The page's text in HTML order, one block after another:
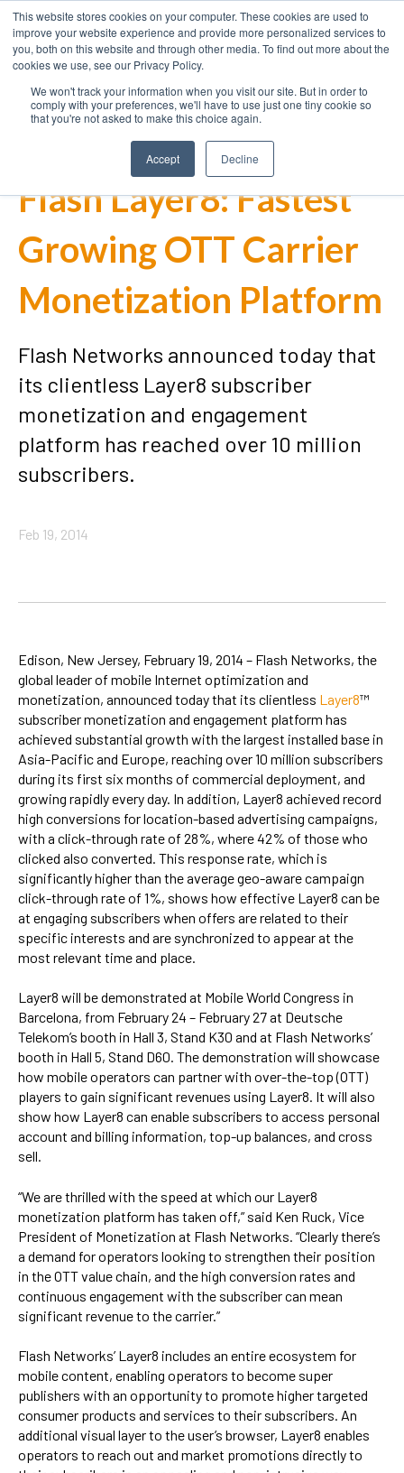
This website stores cookies on your computer. These cookies are used to
improve your website experience and provide more personalized services to
you, both on this website and through other media. To find out more about the
cookies we use, see our Privacy Policy.
We won't track your information when you visit our site. But in order to
comply with your preferences, we'll have to use just one tiny cookie so
that you're not asked to make this choice again.
Accept Decline
Flash Layer8: Fastest
Growing OTT Carrier
Monetization Platform
Flash Networks announced today that
its clientless Layer8 subscriber
monetization and engagement
platform has reached over 10 million
subscribers.
Feb 19, 2014
Edison, New Jersey, February 19, 2014 – Flash Networks, the
global leader of mobile Internet optimization and
monetization, announced today that its clientless Layer8™
subscriber monetization and engagement platform has
achieved substantial growth with the largest installed base in
Asia-Pacific and Europe, reaching over 10 million subscribers
during its first six months of commercial deployment, and
growing rapidly every day. In addition, Layer8 achieved record
high conversions for location-based advertising campaigns,
with a click-through rate of 28%, where 42% of those who
clicked also converted. This response rate, which is
significantly higher than the average geo-aware campaign
click-through rate of 1%, shows how effective Layer8 can be
at engaging subscribers when offers are related to their
specific interests and are synchronized to appear at the
most relevant time and place.
Layer8 will be demonstrated at Mobile World Congress in
Barcelona, from February 24 – February 27 at Deutsche
Telekom’s booth in Hall 3, Stand K30 and at Flash Networks’
booth in Hall 5, Stand D60. The demonstration will showcase
how mobile operators can partner with over-the-top (OTT)
players to gain significant revenues using Layer8. It will also
show how Layer8 can enable subscribers to access personal
account and billing information, top-up balances, and cross
sell.
“We are thrilled with the speed at which our Layer8
monetization platform has taken off,” said Ken Ruck, Vice
President of Monetization at Flash Networks. “Clearly there’s
a demand for operators looking to strengthen their position
in the OTT value chain, and the high conversion rates and
continuous engagement with the subscriber can mean
significant revenue to the carrier.”
Flash Networks’ Layer8 includes an entire ecosystem for
mobile content, enabling operators to become super
publishers with an opportunity to promote higher targeted
consumer products and services to their subscribers. An
additional visual layer to the user’s browser, Layer8 enables
operators to reach out and market promotions directly to